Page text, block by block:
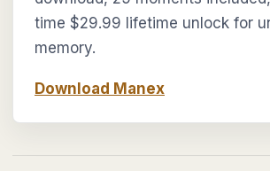
time $29.99 lifetime unlock for
memory.
Download Manex